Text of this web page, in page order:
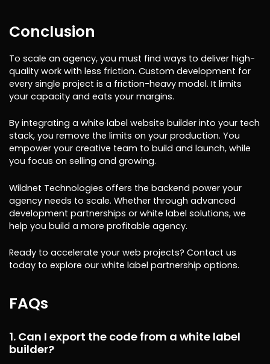
Conclusion
To scale an agency, you must find ways to deliver high-
quality work with less friction. Custom development for
every single project is a friction-heavy model. It limits
your capacity and eats your margins.
By integrating a white label website builder into your tech
stack, you remove the limits on your production. You
empower your creative team to build and launch, while
you focus on selling and growing.
Wildnet Technologies offers the backend power your
agency needs to scale. Whether through advanced
development partnerships or white label solutions, we
help you build a more profitable agency.
Ready to accelerate your web projects? Contact us
today to explore our white label partnership options.
FAQs
1. Can I export the code from a white label
builder?